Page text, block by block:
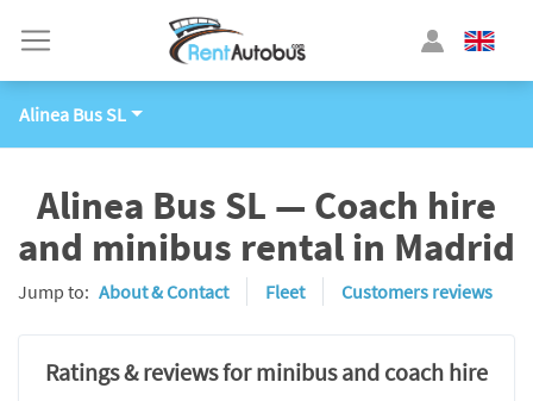
Alinea Bus SL
Alinea Bus SL — Coach hire
and minibus rental in Madrid
Jump to: About & Contact Fleet Customers reviews
Ratings & reviews for minibus and coach hire